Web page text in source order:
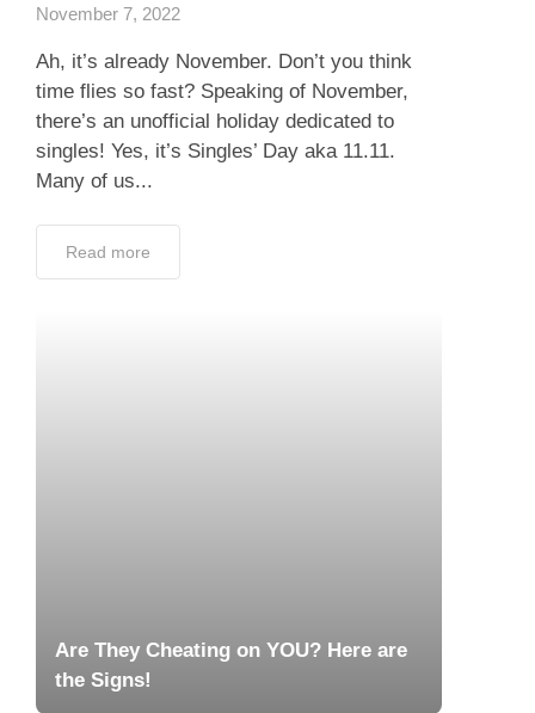
there’s an unofficial holiday dedicated to
singles! Yes, it’s Singles’ Day aka 11.11.
Many of us...
Read more
“will it happen to me?” especially if you’re in
the early stages of a relationship. It’s the...